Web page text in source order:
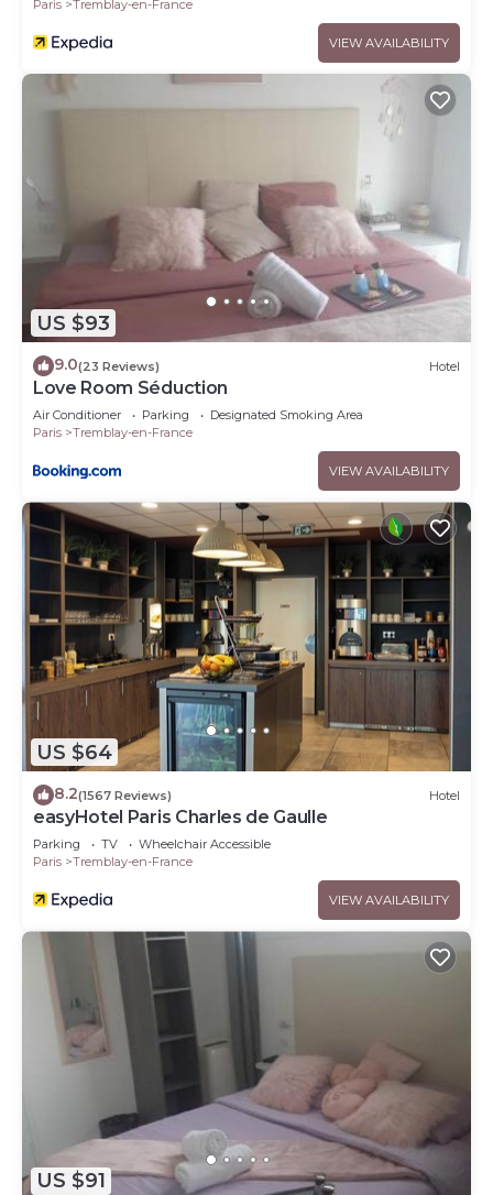
Paris Tremblay-en-France
VIEW AVAILABILITY
US $93
9.0(23 Reviews) Hotel
Love Room Séduction
Air Conditioner Parking
Designated Smoking Area
Paris
Tremblay-en-France
VIEW AVAILABILITY
US $64
8.2(1567 Reviews) Hotel
easyHotel Paris Charles de Gaulle
Parking TV
Wheelchair Accessible
Paris
Tremblay-en-France
VIEW AVAILABILITY
US $91